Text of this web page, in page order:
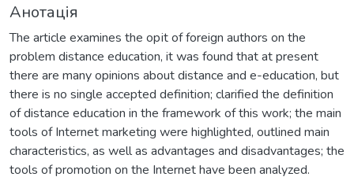
Анотація
The article examines the opіt of foreign authors on the
problem distance education, it was found that at present
there are many opinions about distance and e-education, but
there is no single accepted definition; clarified the definition
of distance education in the framework of this work; the main
tools of Internet marketing were highlighted, outlined main
characteristics, as well as advantages and disadvantages; the
tools of promotion on the Internet have been analyzed.